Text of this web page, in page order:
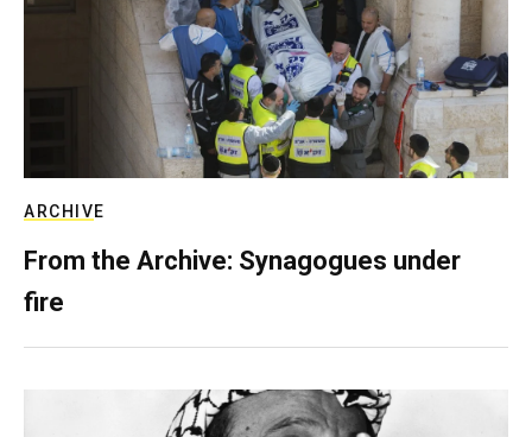
ARCHIVE
From the Archive: Synagogues under
fire